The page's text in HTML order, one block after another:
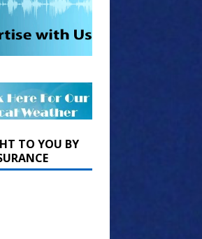
TO YOU BY